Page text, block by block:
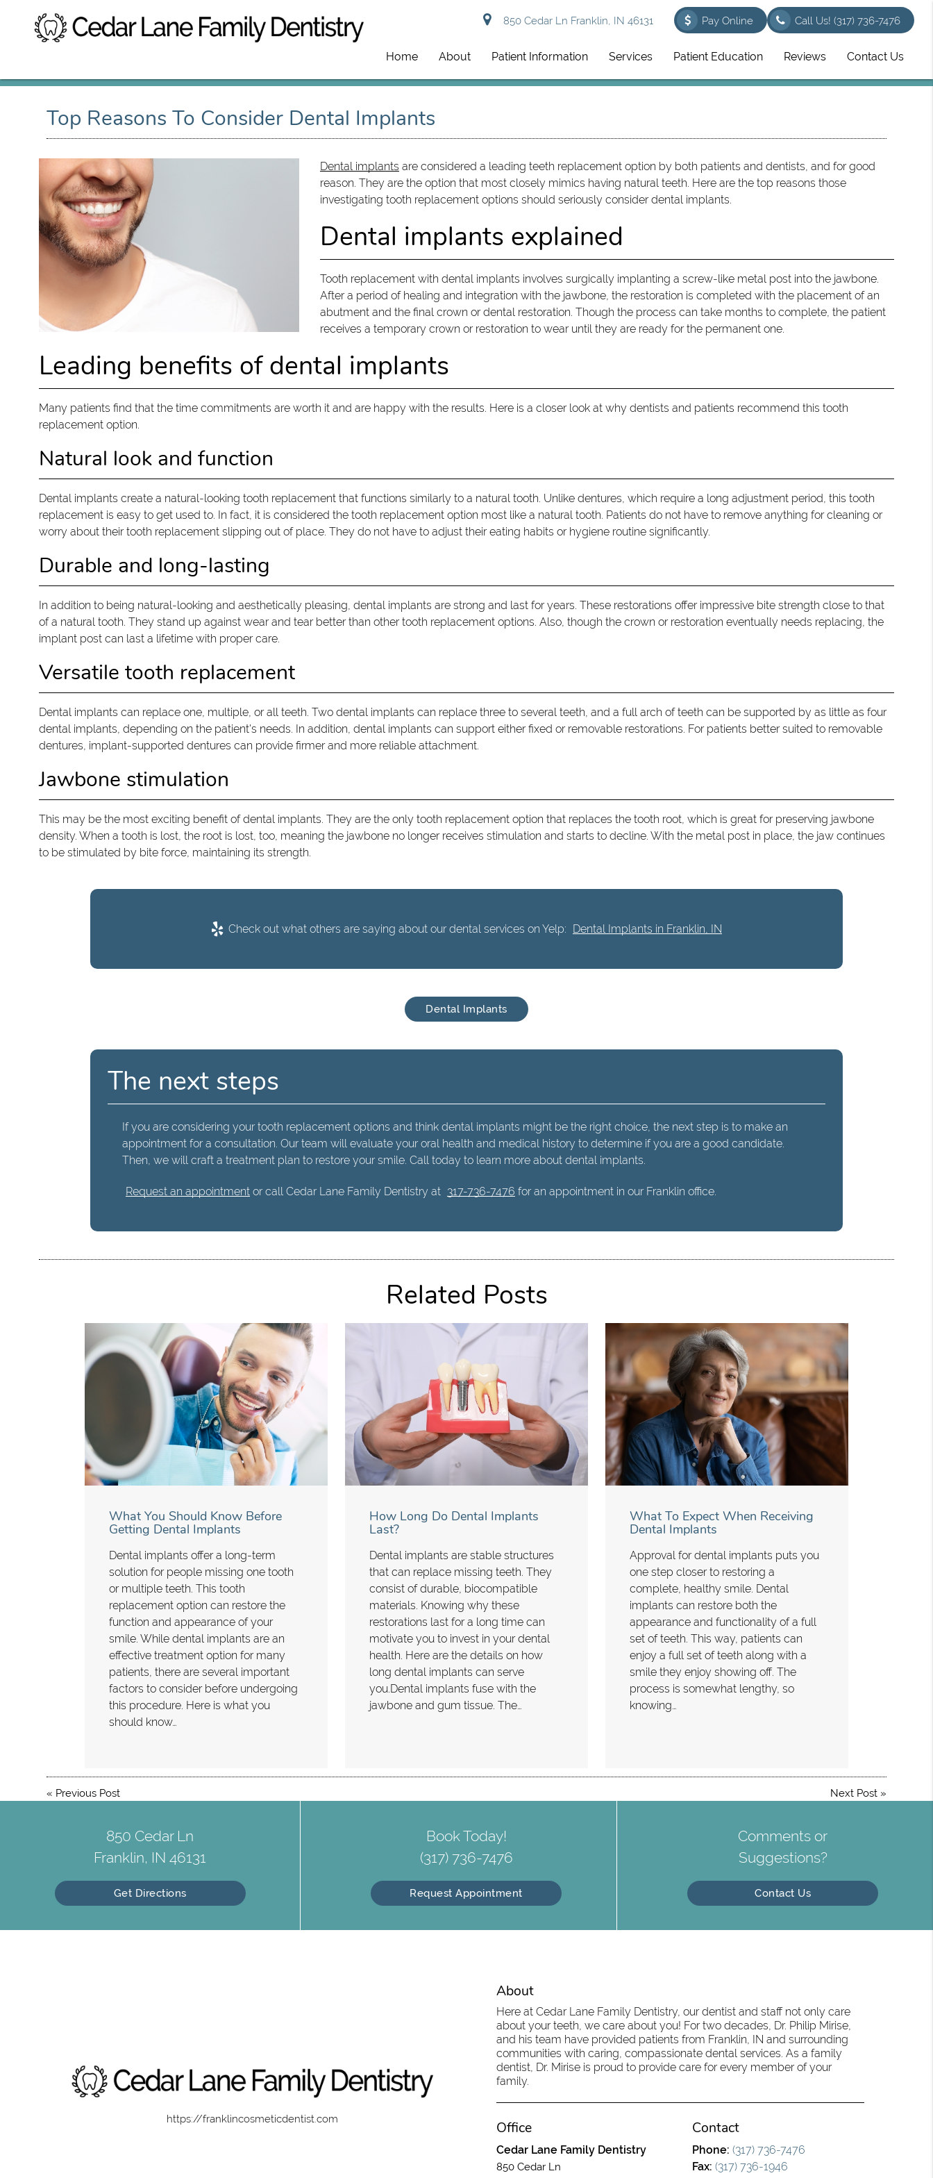
850 Cedar Ln Franklin, IN 46131 Call Us!(317) 736-7476
Pay Online
Home About Patient Information Services Patient Education Reviews Contact Us
Top Reasons To Consider Dental Implants
Dental implants are considered a leading teeth replacement option by both patients and dentists, and for good
reason. They are the option that most closely mimics having natural teeth. Here are the top reasons those
investigating tooth replacement options should seriously consider dental implants.
Dental implants explained
Tooth replacement with dental implants involves surgically implanting a screw-like metal post into the jawbone.
After a period of healing and integration with the jawbone, the restoration is completed with the placement of an
abutment and the final crown or dental restoration. Though the process can take months to complete, the patient
receives a temporary crown or restoration to wear until they are ready for the permanent one.
Leading benefits of dental implants
Many patients find that the time commitments are worth it and are happy with the results. Here is a closer look at why dentists and patients recommend this tooth
replacement option.
Natural look and function
Dental implants create a natural-looking tooth replacement that functions similarly to a natural tooth. Unlike dentures, which require a long adjustment period, this tooth
replacement is easy to get used to. In fact, it is considered the tooth replacement option most like a natural tooth. Patients do not have to remove anything for cleaning or
worry about their tooth replacement slipping out of place. They do not have to adjust their eating habits or hygiene routine significantly.
Durable and long-lasting
In addition to being natural-looking and aesthetically pleasing, dental implants are strong and last for years. These restorations offer impressive bite strength close to that
of a natural tooth. They stand up against wear and tear better than other tooth replacement options. Also, though the crown or restoration eventually needs replacing, the
implant post can last a lifetime with proper care.
Versatile tooth replacement
Dental implants can replace one, multiple, or all teeth. Two dental implants can replace three to several teeth, and a full arch of teeth can be supported by as little as four
dental implants, depending on the patient's needs. In addition, dental implants can support either fixed or removable restorations. For patients better suited to removable
dentures, implant-supported dentures can provide firmer and more reliable attachment.
Jawbone stimulation
This may be the most exciting benefit of dental implants. They are the only tooth replacement option that replaces the tooth root, which is great for preserving jawbone
density. When a tooth is lost, the root is lost, too, meaning the jawbone no longer receives stimulation and starts to decline. With the metal post in place, the jaw continues
to be stimulated by bite force, maintaining its strength.
Check out what others are saying about our dental services on Yelp: Dental Implants in Franklin, IN
Dental Implants
The next steps
If you are considering your tooth replacement options and think dental implants might be the right choice, the next step is to make an
appointment for a consultation. Our team will evaluate your oral health and medical history to determine if you are a good candidate.
Then, we will craft a treatment plan to restore your smile. Call today to learn more about dental implants.
Request an appointmentor call Cedar Lane Family Dentistry at 317-736-7476 for an appointment in our Franklin office.
Related Posts
What You Should Know Before
Getting Dental Implants
Dental implants offer a long-term
solution for people missing one tooth
or multiple teeth. This tooth
replacement option can restore the
function and appearance of your
smile. While dental implants are an
effective treatment option for many
patients, there are several important
factors to consider before undergoing
this procedure. Here is what you
should know…
How Long Do Dental Implants
Last?
Dental implants are stable structures
that can replace missing teeth. They
consist of durable, biocompatible
materials. Knowing why these
restorations last for a long time can
motivate you to invest in your dental
health. Here are the details on how
long dental implants can serve
you.Dental implants fuse with the
jawbone and gum tissue. The…
What To Expect When Receiving
Dental Implants
Approval for dental implants puts you
one step closer to restoring a
complete, healthy smile. Dental
implants can restore both the
appearance and functionality of a full
set of teeth. This way, patients can
enjoy a full set of teeth along with a
smile they enjoy showing off. The
process is somewhat lengthy, so
knowing…
« Previous Post Next Post»
850 Cedar Ln
Franklin, IN 46131
Get Directions
Book Today!
(317) 736-7476
Request Appointment
Comments or
Suggestions?
Contact Us
https://franklincosmeticdentist.com
About
Here at Cedar Lane Family Dentistry, our dentist and staff not only care
about your teeth, we care about you! For two decades, Dr. Philip Mirise,
and his team have provided patients from Franklin, IN and surrounding
communities with caring, compassionate dental services. As a family
dentist, Dr. Mirise is proud to provide care for every member of your
family.
Office
Cedar Lane Family Dentistry
850 Cedar Ln
Contact
Phone: (317) 736-7476
Fax: (317) 736-1946